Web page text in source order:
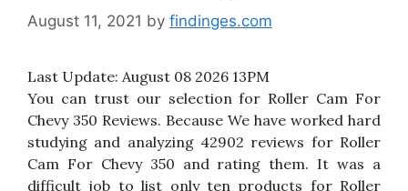
August 11, 2021 by findinges.com
Last Update: August 08 2026 13PM
You can trust our selection for Roller Cam For
Chevy 350 Reviews. Because We have worked hard
studying and analyzing 42902 reviews for Roller
Cam For Chevy 350 and rating them. It was a
difficult job to list only ten products for Roller